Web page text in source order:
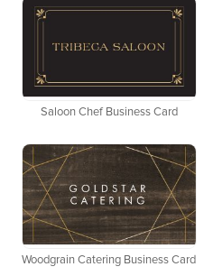
Saloon Chef Business Card
Woodgrain Catering Business Card